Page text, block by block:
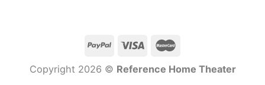
Copyright 2026 © Reference Home Theater